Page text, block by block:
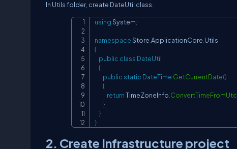
In Utils folder, create DateUtil class.
usingSystem;
namespaceStore ApplicationCore Utils
{
public class DateUtil
{
public static DateTime GetCurrentDate()
{
return TimeZoneInfo ConvertTimeFromUtc
}
}
}
2. Create Infrastructure project